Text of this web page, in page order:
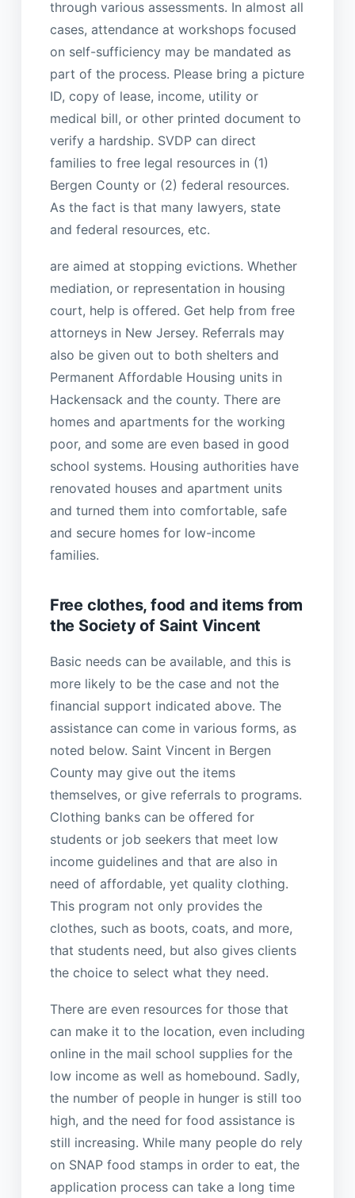
through various assessments. In almost all
cases, attendance at workshops focused
on self-sufficiency may be mandated as
part of the process. Please bring a picture
ID, copy of lease, income, utility or
medical bill, or other printed document to
verify a hardship. SVDP can direct
families to free legal resources in (1)
Bergen County or (2) federal resources.
As the fact is that many lawyers, state
and federal resources, etc.
are aimed at stopping evictions. Whether
mediation, or representation in housing
court, help is offered. Get help from free
attorneys in New Jersey. Referrals may
also be given out to both shelters and
Permanent Affordable Housing units in
Hackensack and the county. There are
homes and apartments for the working
poor, and some are even based in good
school systems. Housing authorities have
renovated houses and apartment units
and turned them into comfortable, safe
and secure homes for low-income
families.
Free clothes, food and items from
the Society of Saint Vincent
Basic needs can be available, and this is
more likely to be the case and not the
financial support indicated above. The
assistance can come in various forms, as
noted below. Saint Vincent in Bergen
County may give out the items
themselves, or give referrals to programs.
Clothing banks can be offered for
students or job seekers that meet low
income guidelines and that are also in
need of affordable, yet quality clothing.
This program not only provides the
clothes, such as boots, coats, and more,
that students need, but also gives clients
the choice to select what they need.
There are even resources for those that
can make it to the location, even including
online in the mail school supplies for the
low income as well as homebound. Sadly,
the number of people in hunger is still too
high, and the need for food assistance is
still increasing. While many people do rely
on SNAP food stamps in order to eat, the
application process can take a long time